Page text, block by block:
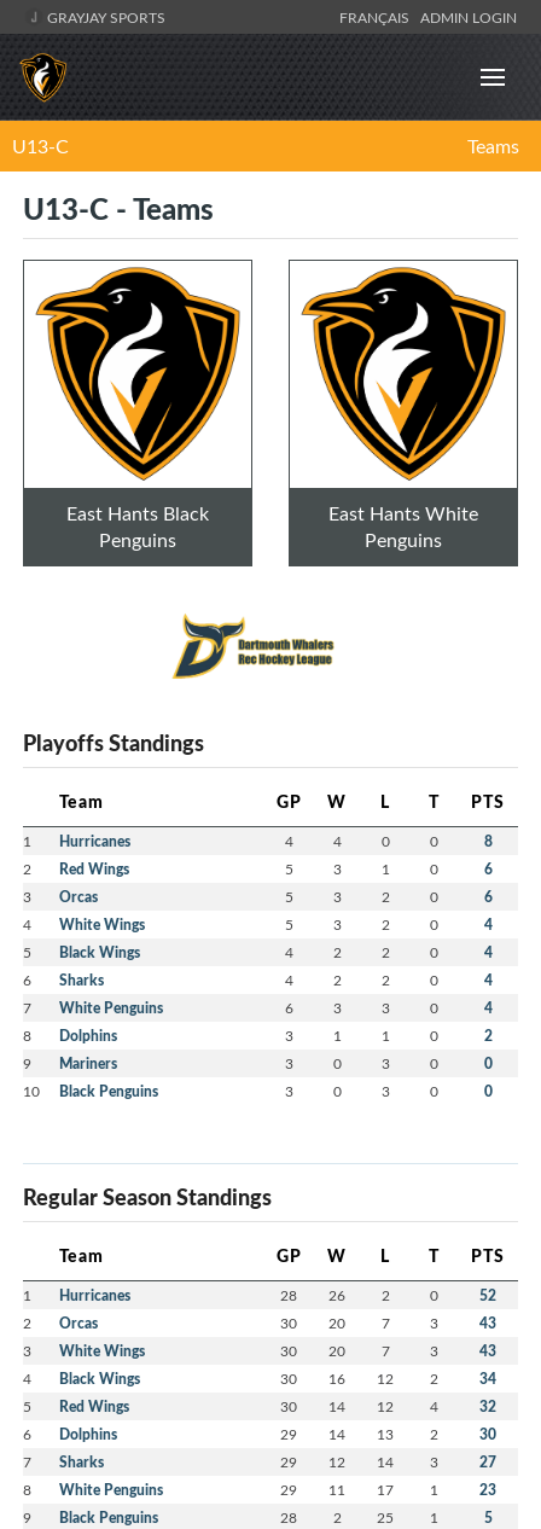
GRAYJAY SPORTS FRANÇAIS ADMIN LOGIN
U13-C Teams
U13-C - Teams
East Hants Black
Penguins
East Hants White
Penguins
Playoffs Standings
Team GP W L T PTS
1 Hurricanes 4 4 0 0 8
2 Red Wings 5 3 1 0 6
3 Orcas 5 3 2 0 6
4 White Wings 5 3 2 0 4
5 Black Wings 4 2 2 0 4
6 Sharks 4 2 2 0 4
7 White Penguins 6 3 3 0 4
8 Dolphins 3 1 1 0 2
9 Mariners 3 0 3 0 0
10 Black Penguins 3 0 3 0 0
Regular Season Standings
Team GP W L T PTS
1 Hurricanes 28 26 2 0 52
2 Orcas 30 20 7 3 43
3 White Wings 30 20 7 3 43
4 Black Wings 30 16 12 2 34
5 Red Wings 30 14 12 4 32
6 Dolphins 29 14 13 2 30
7 Sharks 29 12 14 3 27
8 White Penguins 29 11 17 1 23
9 Black Penguins 28 2 25 1 5